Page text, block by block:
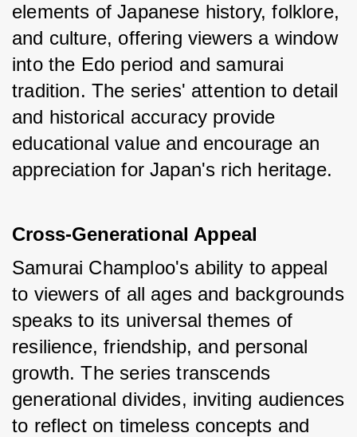
elements of Japanese history, folklore,
and culture, offering viewers a window
into the Edo period and samurai
tradition. The series' attention to detail
and historical accuracy provide
educational value and encourage an
appreciation for Japan's rich heritage.
Cross-Generational Appeal
Samurai Champloo's ability to appeal
to viewers of all ages and backgrounds
speaks to its universal themes of
resilience, friendship, and personal
growth. The series transcends
generational divides, inviting audiences
to reflect on timeless concepts and